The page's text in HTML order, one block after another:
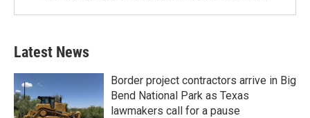
Latest News
Border project contractors arrive in Big
Bend National Park as Texas
lawmakers call for a pause